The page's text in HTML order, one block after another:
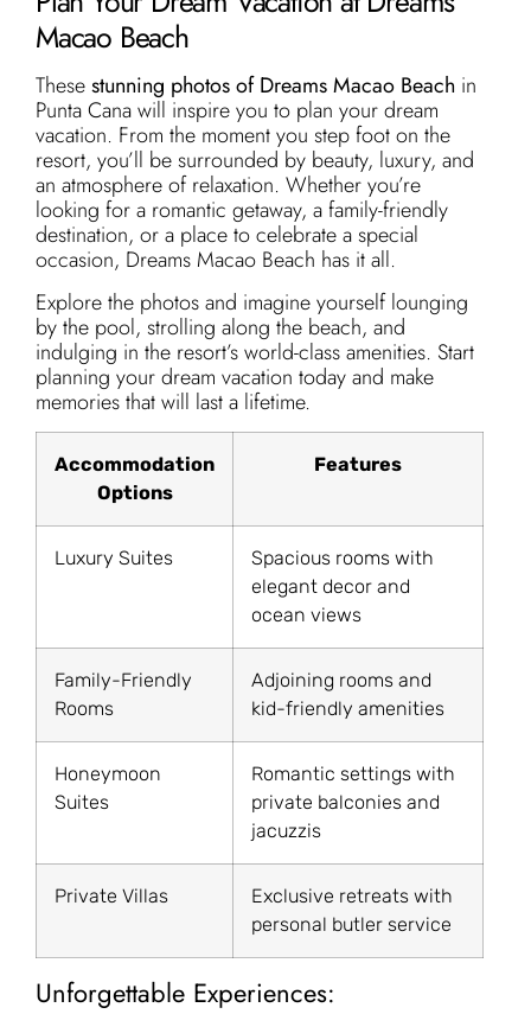
Macao Beach
Thesestunning photos of Dreams Macao Beach in
Punta Cana will inspire you to plan your dream
vacation. From the moment you step foot on the
resort, you’ll be surrounded by beauty, luxury, and
an atmosphere of relaxation. Whether you’re
looking for a romantic getaway, a family-friendly
destination, or a place to celebrate a special
occasion, Dreams Macao Beach has it all.
Explore the photos and imagine yourself lounging
by the pool, strolling along the beach, and
indulging in the resort’s world-class amenities. Start
planning your dream vacation today and make
memories that will last a lifetime.
Accommodation
Options
Features
Luxury Suites
Spacious rooms with
elegant decor and
ocean views
Family-Friendly
Rooms
Adjoining rooms and
kid-friendly amenities
Honeymoon
Suites
Romantic settings with
private balconies and
jacuzzis
Private Villas
Exclusive retreats with
personal butler service
Unforgettable Experiences: